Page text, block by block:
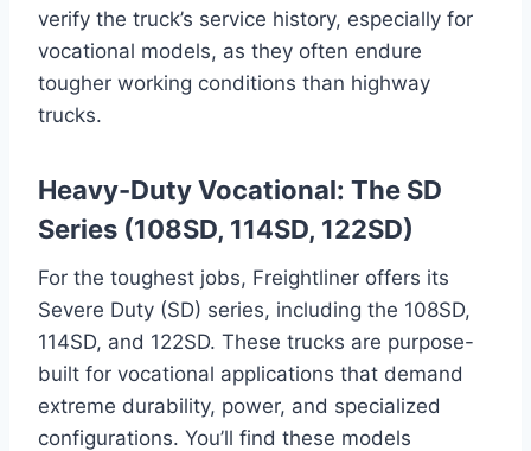
verify the truck’s service history, especially for
vocational models, as they often endure
tougher working conditions than highway
trucks.
Heavy-Duty Vocational: The SD
Series (108SD, 114SD, 122SD)
For the toughest jobs, Freightliner offers its
Severe Duty (SD) series, including the 108SD,
114SD, and 122SD. These trucks are purpose-
built for vocational applications that demand
extreme durability, power, and specialized
configurations. You’ll find these models